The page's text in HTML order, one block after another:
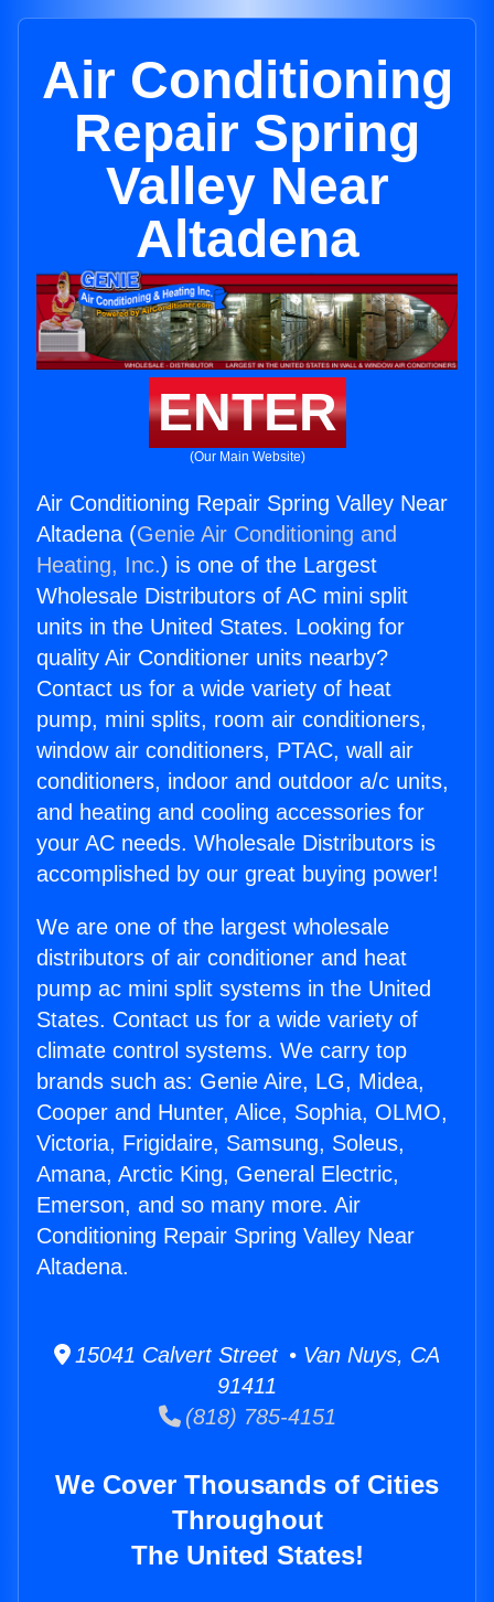
Air Conditioning
Repair Spring
Valley Near
Altadena
ENTER
(Our Main Website)
Air Conditioning Repair Spring Valley Near
Altadena (Genie Air Conditioning and
Heating, Inc.) is one of the Largest
Wholesale Distributors of AC mini split
units in the United States. Looking for
quality Air Conditioner units nearby?
Contact us for a wide variety of heat
pump, mini splits, room air conditioners,
window air conditioners, PTAC, wall air
conditioners, indoor and outdoor a/c units,
and heating and cooling accessories for
your AC needs. Wholesale Distributors is
accomplished by our great buying power!
We are one of the largest wholesale
distributors of air conditioner and heat
pump ac mini split systems in the United
States. Contact us for a wide variety of
climate control systems. We carry top
brands such as: Genie Aire, LG, Midea,
Cooper and Hunter, Alice, Sophia, OLMO,
Victoria, Frigidaire, Samsung, Soleus,
Amana, Arctic King, General Electric,
Emerson, and so many more. Air
Conditioning Repair Spring Valley Near
Altadena.
15041 Calvert Street • Van Nuys, CA
91411
(818) 785-4151
We Cover Thousands of Cities
Throughout
The United States!